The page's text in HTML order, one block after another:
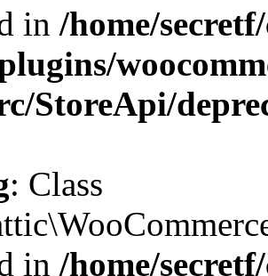
in /home/
StoreApi/
: Class
in /home/